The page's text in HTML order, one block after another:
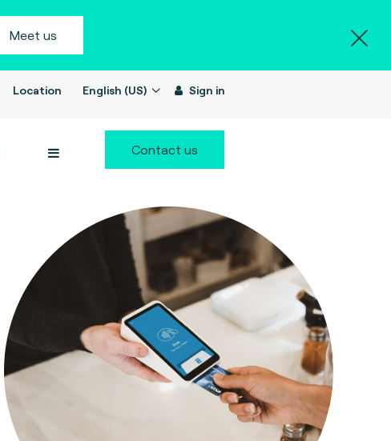
Meet us
Location English (US) Sign in
Contact us